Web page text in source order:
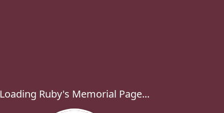
Loading Ruby's Memorial Page...